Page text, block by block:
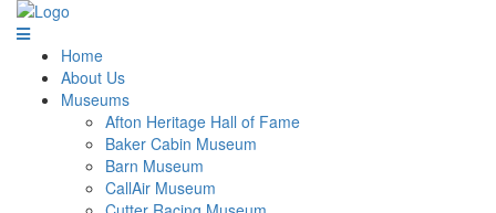
Home
About Us
Museums
Afton Heritage Hall of Fame
Baker Cabin Museum
Barn Museum
CallAir Museum